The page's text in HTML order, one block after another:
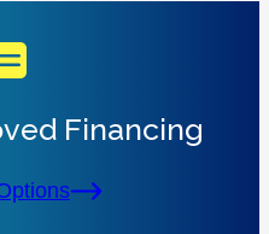
Financing